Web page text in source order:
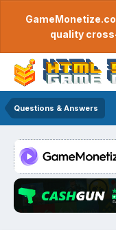
quality
Questions & Answers